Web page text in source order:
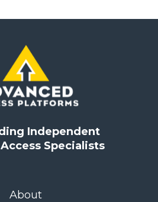
Independent
Specialists
About